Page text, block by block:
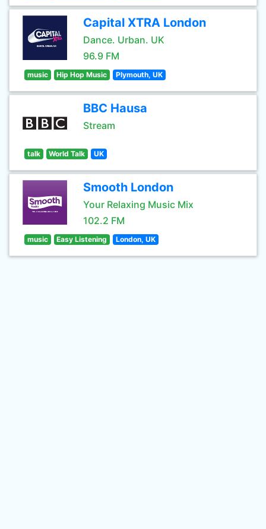
Capital XTRA London
Dance. Urban. UK
96.9 FM
music Hip Hop Music Plymouth, UK
BBC Hausa
Stream
talk World Talk UK
Smooth London
Your Relaxing Music Mix
102.2 FM
music Easy Listening London, UK